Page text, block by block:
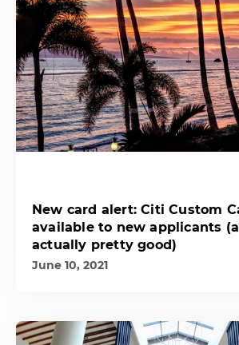
New card alert: Citi Custom
available to new applicants
actually pretty good)
June 10, 2021